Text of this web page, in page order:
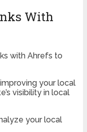
With
with Ahrefs to
your local
visibility in local
your local